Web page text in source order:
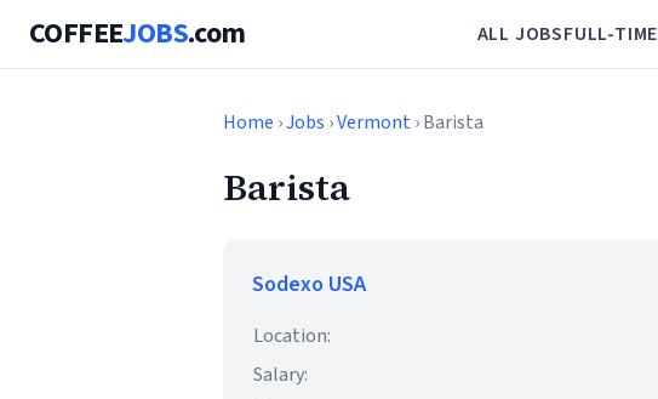
COFFEEJOBS.com ALL JOBSFULL-TIME
Home ›Jobs ›Vermont› Barista
Barista
Sodexo USA
Location:
Salary: